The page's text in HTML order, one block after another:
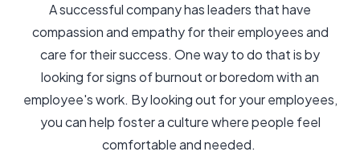
A successful company has leaders that have
compassion and empathy for their employees and
care for their success. One way to do that is by
looking for signs of burnout or boredom with an
employee's work. By looking out for your employees,
you can help foster a culture where people feel
comfortable and needed.